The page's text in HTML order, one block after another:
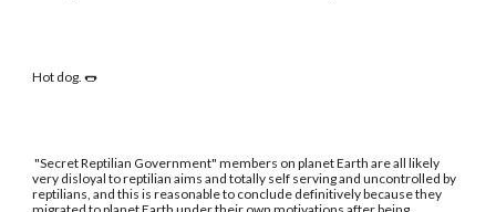
Hot dog. 🌭
"Secret Reptilian Government" members on planet Earth are all likely
very disloyal to reptilian aims and totally self serving and uncontrolled by
reptilians, and this is reasonable to conclude definitively because they